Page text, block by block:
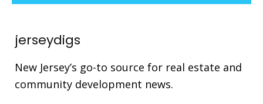
jerseydigs
New Jersey’s go-to source for real estate and
community development news.